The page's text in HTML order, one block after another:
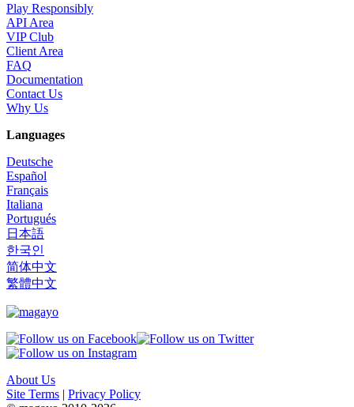
Play Responsibly
API Area
VIP Club
Client Area
FAQ
Documentation
Contact Us
Why Us
Languages
Deutsche
Español
Français
Italiana
Portugués
日本語
한국인
简体中文
繁體中文
About Us
Site Terms | Privacy Policy